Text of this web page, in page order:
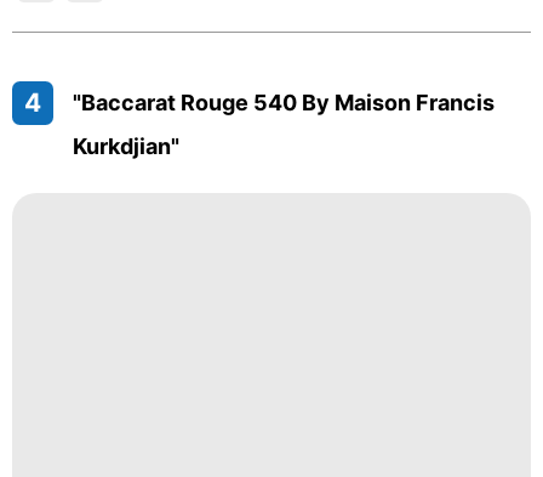
4
"Baccarat Rouge 540 By Maison Francis
Kurkdjian"